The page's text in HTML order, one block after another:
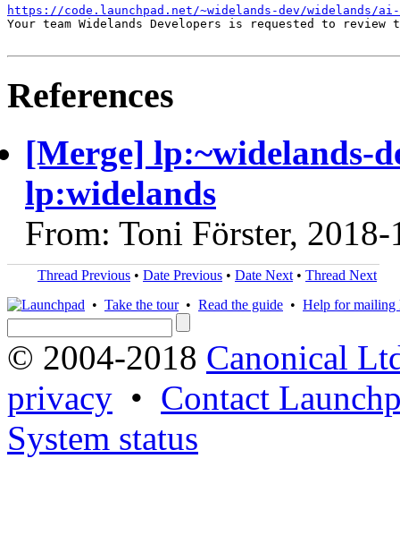
https://code.launchpad.net/~widelands-dev/widelands/ai-
Your team Widelands Developers is requested to
References
[Merge] lp:~widelands-
lp:widelands
From: Toni Förster,
Thread Previous • Date Previous • Date Next • Thread Next
• Take the tour• Read the guide • Help for mailing
© 2004-2018 Canonical
privacy • Contact
System status